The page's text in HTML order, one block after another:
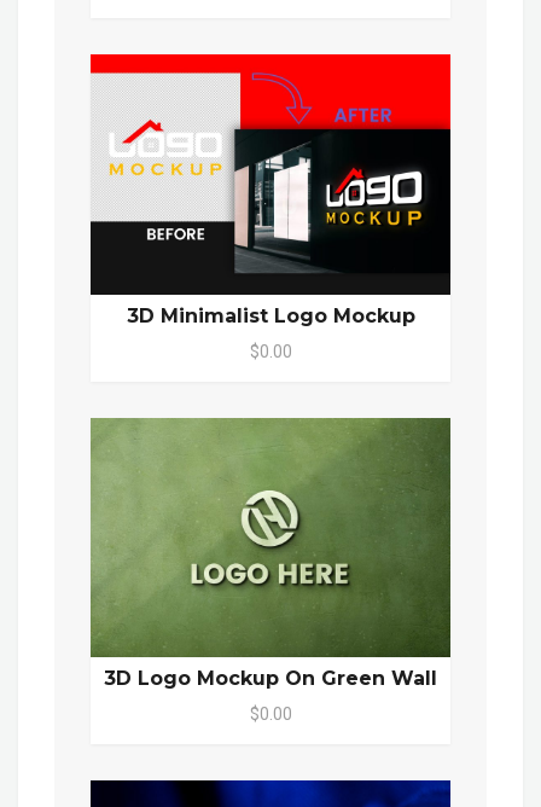
3D Minimalist Logo Mockup
$0.00
3D Logo Mockup On Green Wall
$0.00